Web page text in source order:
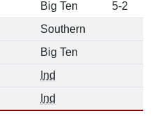
Big Ten 5-2
Southern
Big Ten
Ind
Ind